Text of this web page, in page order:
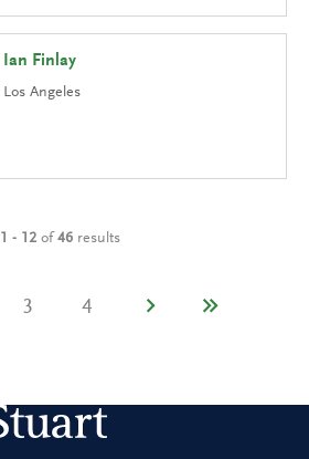
Ian Finlay
Los Angeles
1 - 12 of 46 results
3 4